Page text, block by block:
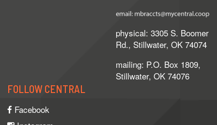
physical: 3305 S. Boomer
Rd., Stillwater, OK 74074
mailing: P.O. Box 1809,
Stillwater, OK 74076
FOLLOW CENTRAL
Facebook